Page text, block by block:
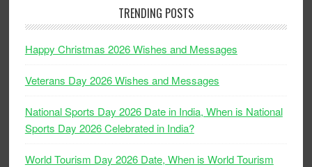
TRENDING POSTS
Happy Christmas 2026 Wishes and Messages
Veterans Day 2026 Wishes and Messages
National Sports Day 2026 Date in India, When is National
Sports Day 2026 Celebrated in India?
World Tourism Day 2026 Date, When is World Tourism